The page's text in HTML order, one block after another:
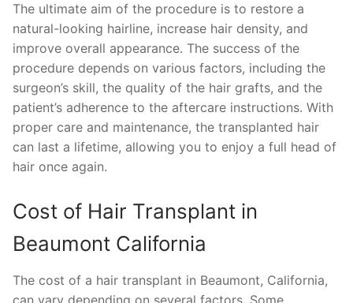
The ultimate aim of the procedure is to restore a
natural-looking hairline, increase hair density, and
improve overall appearance. The success of the
procedure depends on various factors, including the
surgeon’s skill, the quality of the hair grafts, and the
patient’s adherence to the aftercare instructions. With
proper care and maintenance, the transplanted hair
can last a lifetime, allowing you to enjoy a full head of
hair once again.
Cost of Hair Transplant in
Beaumont California
The cost of a hair transplant in Beaumont, California,
can vary depending on several factors. Some